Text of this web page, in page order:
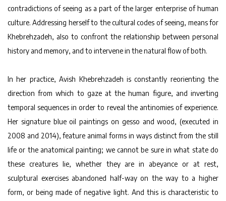
contradictions of seeing as a part of the larger enterprise of human
culture. Addressing herself to the cultural codes of seeing, means for
Khebrehzadeh, also to confront the relationship between personal
history and memory, and to intervene in the natural flow of both.
In her practice, Avish Khebrehzadeh is constantly reorienting the
direction from which to gaze at the human figure, and inverting
temporal sequences in order to reveal the antinomies of experience.
Her signature blue oil paintings on gesso and wood, (executed in
2008 and 2014), feature animal forms in ways distinct from the still
life or the anatomical painting; we cannot be sure in what state do
these creatures lie, whether they are in abeyance or at rest,
sculptural exercises abandoned half-way on the way to a higher
form, or being made of negative light. And this is characteristic to